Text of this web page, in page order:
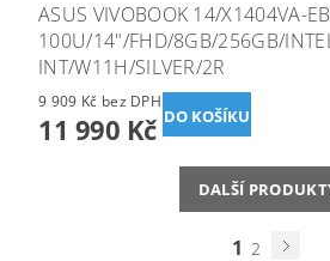
ASUS VIVOBOOK 14/X1404VA-
100U/14"/FHD/8GB/256GB/
INT/W11H/SILVER/2R
9 909 Kč bez DPH
11 990 Kč
DALŠÍ
1 2